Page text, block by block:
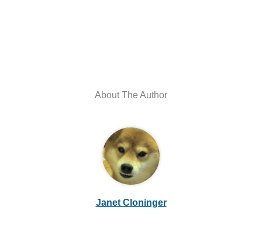
About The Author
Janet Cloninger